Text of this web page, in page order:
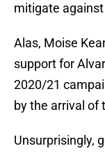
mitigate against
Alas, Moise
support for
2020/21
by the arrival of
Unsurprisingly,